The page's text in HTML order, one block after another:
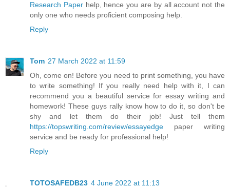
Research Paperhelp, hence you are by all account not the
only one who needs proficient composing help.
Reply
Tom 27 March 2022 at 11:59
Oh, come on! Before you need to print something, you have
to write something! If you really need help with it, I can
recommend you a beautiful service for essay writing and
homework! These guys rally know how to do it, so don't be
shy and let them do their job! Just tell them
https://topswriting.com/review/essayedge paper writing
service and be ready for professional help!
Reply
TOTOSAFEDB23 4 June 2022 at 11:13